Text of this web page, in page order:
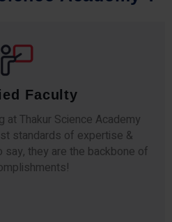
Faculty
at Thakur Science Academy
standards of expertise &
they are the backbone of